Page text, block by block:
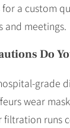
a custom
and meetings.
Do
grade
wear
filtration runs